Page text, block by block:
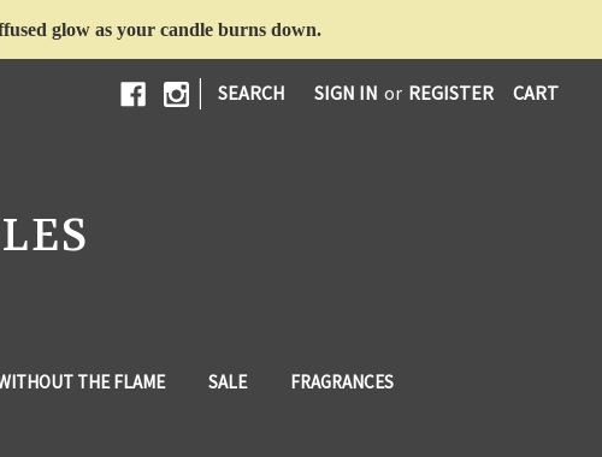
glow as your candle burns down.
| SEARCH SIGN IN or REGISTER CART
THE FLAME SALE FRAGRANCES